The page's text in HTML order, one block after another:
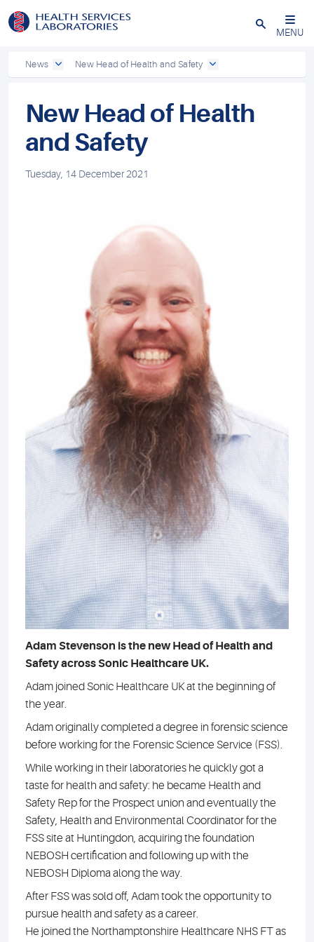
Close
MENU
News New Head of Health and Safety
New Head of Health
and Safety
Tuesday, 14 December 2021
Adam Stevenson is the new Head of Health and
Safety across Sonic Healthcare UK.
Adam joined Sonic Healthcare UK at the beginning of
the year.
Adam originally completed a degree in forensic science
before working for the Forensic Science Service (FSS).
While working in their laboratories he quickly got a
taste for health and safety: he became Health and
Safety Rep for the Prospect union and eventually the
Safety, Health and Environmental Coordinator for the
FSS site at Huntingdon, acquiring the foundation
NEBOSH certification and following up with the
NEBOSH Diploma along the way.
After FSS was sold off, Adam took the opportunity to
pursue health and safety as a career.
He joined the Northamptonshire Healthcare NHS FT as